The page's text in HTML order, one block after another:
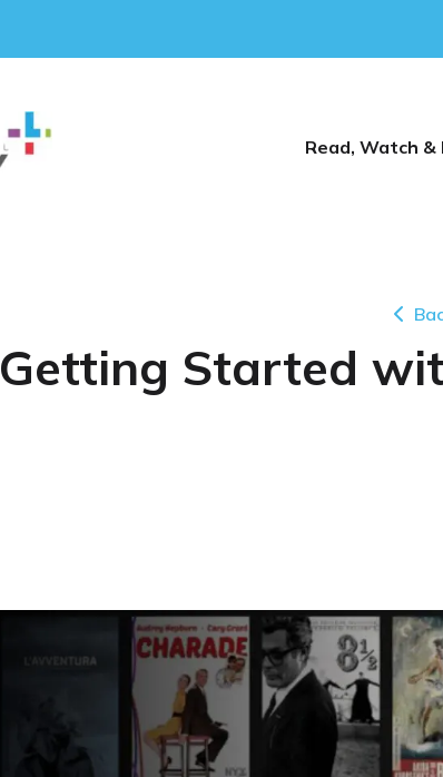
Read, Watch &
Getting Started